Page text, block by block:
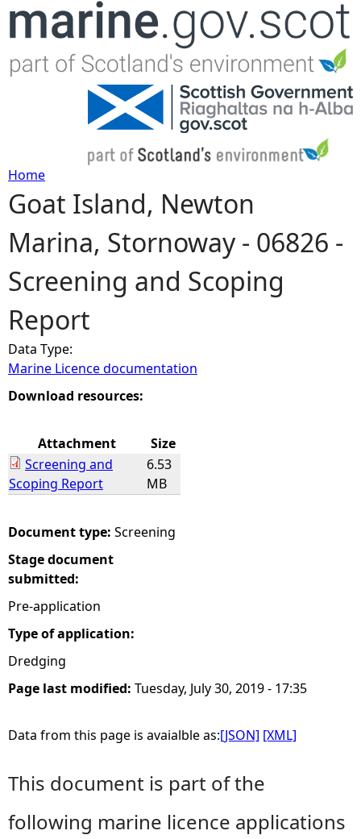
Jump to navigation
Y
o
u
a
r
e
e
e
Home
Goat Island, Newton
Marina, Stornoway - 06826 -
Screening and Scoping
Report
Data Type:
Marine Licence documentation
Download resources:
Attachment
Size
Screening and
Scoping Report
6.53
MB
Document type: Screening
Stage document
submitted:
Pre-application
Type of application:
Dredging
Page last modified: Tuesday, July 30, 2019 - 17:35
Data from this page is avaialble as:[JSON] [XML]
This document is part of the
following marine licence applications